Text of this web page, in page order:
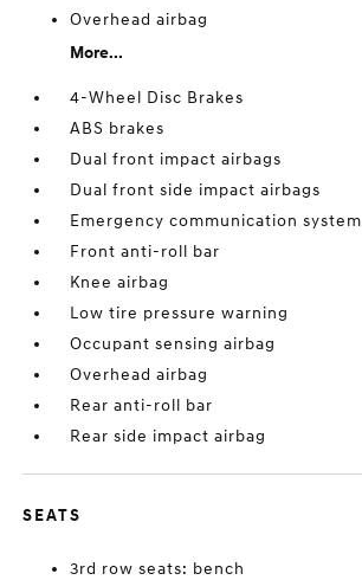
Overhead airbag
More...
4-Wheel Disc Brakes
ABS brakes
Dual front impact airbags
Dual front side impact airbags
Emergency communication system
Front anti-roll bar
Knee airbag
Low tire pressure warning
Occupant sensing airbag
Overhead airbag
Rear anti-roll bar
Rear side impact airbag
SEATS
3rd row seats: bench